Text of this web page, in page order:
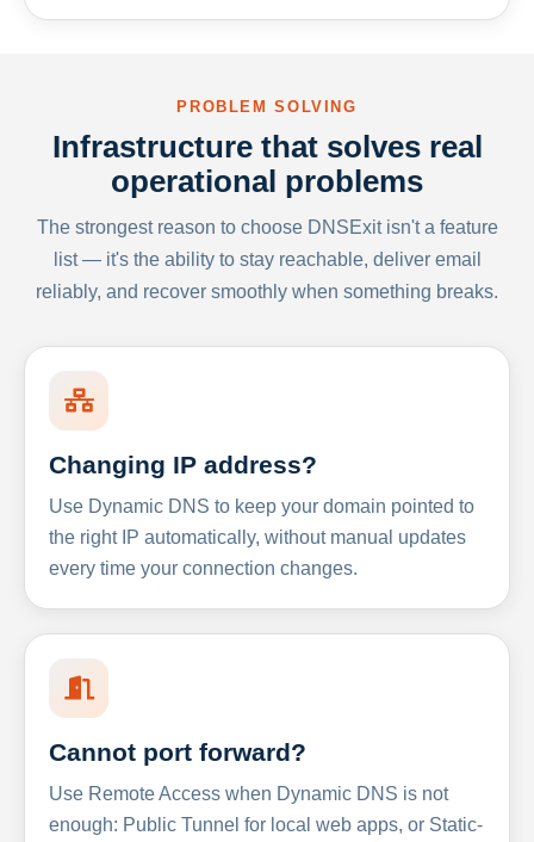
PROBLEM SOLVING
Infrastructure that solves real
operational problems
The strongest reason to choose DNSExit isn't a feature
list — it's the ability to stay reachable, deliver email
reliably, and recover smoothly when something breaks.
Changing IP address?
Use Dynamic DNS to keep your domain pointed to
the right IP automatically, without manual updates
every time your connection changes.
Cannot port forward?
Use Remote Access when Dynamic DNS is not
enough: Public Tunnel for local web apps, or Static-